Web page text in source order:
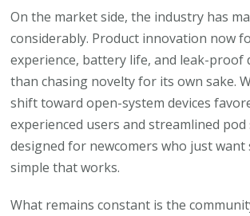
On the market side, the industry has
considerably. Product innovation now
experience, battery life, and leak-proof
than chasing novelty for its own sake.
shift toward open-system devices
experienced users and streamlined pod
designed for newcomers who just
simple that works.
What remains constant is the